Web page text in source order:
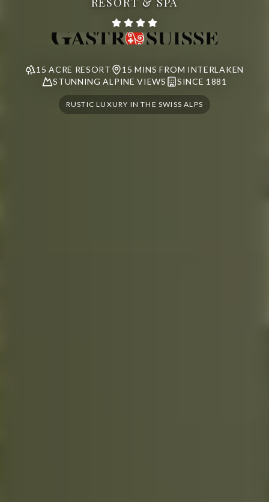
15 ACRE RESORT
15 MINS FROM INTERLAKEN
STUNNING ALPINE VIEWS
SINCE 1881
RUSTIC LUXURY IN THE SWISS ALPS